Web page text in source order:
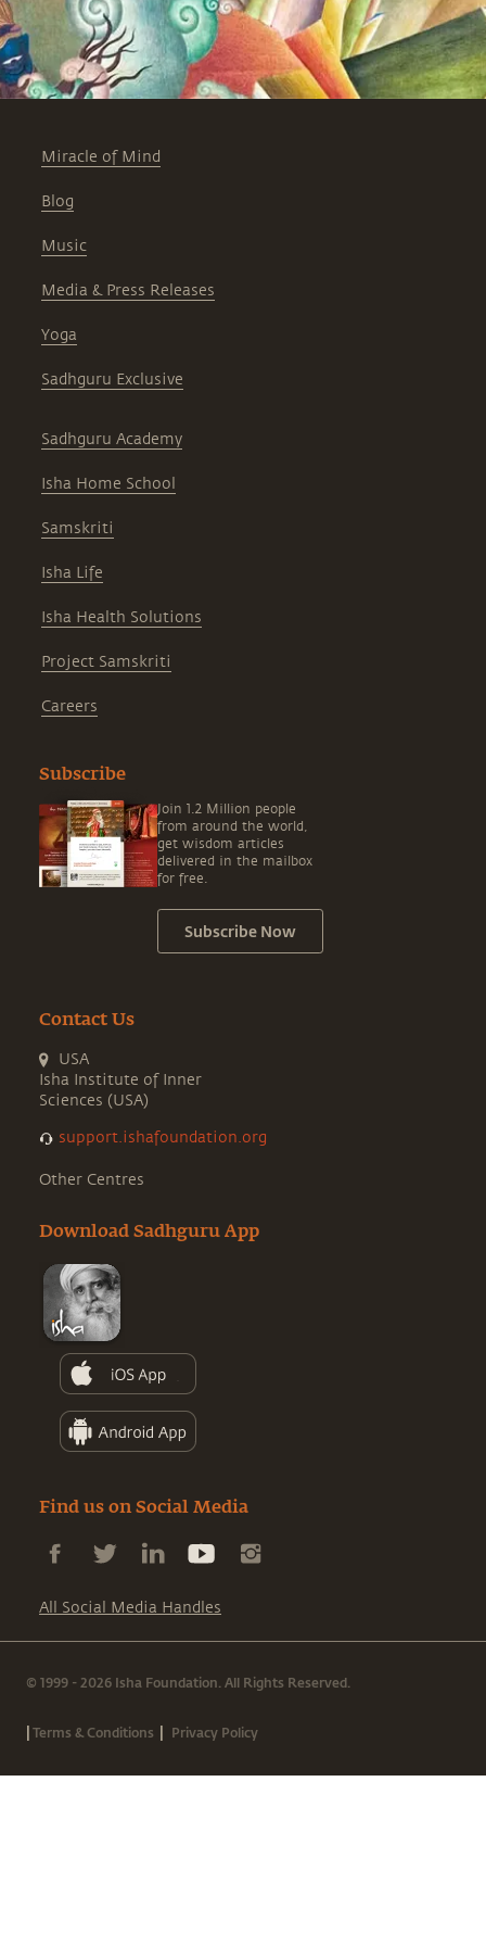
Miracle of Mind
Blog
Music
Media & Press Releases
Yoga
Sadhguru Exclusive
Sadhguru Academy
Isha Home School
Samskriti
Isha Life
Isha Health Solutions
Project Samskriti
Careers
Subscribe
Join 1.2 Million people
from around the world,
get wisdom articles
delivered in the mailbox
for free.
Subscribe Now
Contact Us
USA
Isha Institute of Inner
Sciences (USA)
support.ishafoundation.org
Other Centres
Download Sadhguru App
Find us on Social Media
All Social Media Handles
© 1999 - 2026 Isha Foundation. All Rights Reserved.
|Terms & Conditions | Privacy Policy